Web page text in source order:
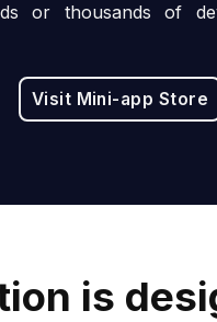
or thousands of
Visit Mini-app Store
is